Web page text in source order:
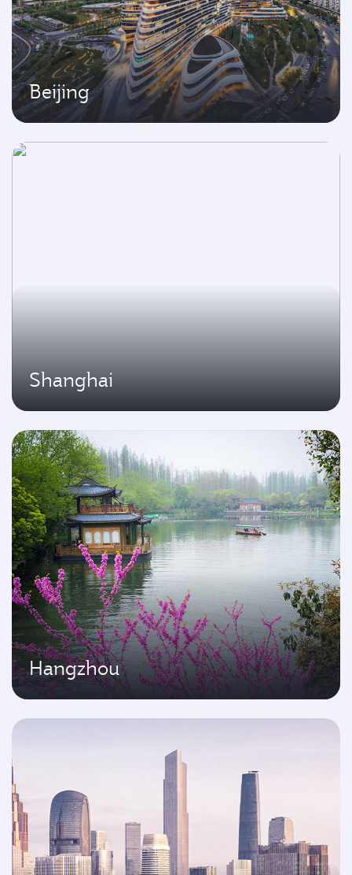
Beijing
Shanghai
Hangzhou